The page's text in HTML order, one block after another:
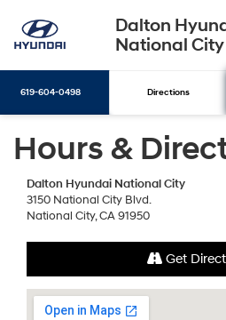
Dalton
National City
619-604-0498 Directions
Search
Hours &
Dalton Hyundai National City
3150 National City Blvd.
National City, CA 91950
Get